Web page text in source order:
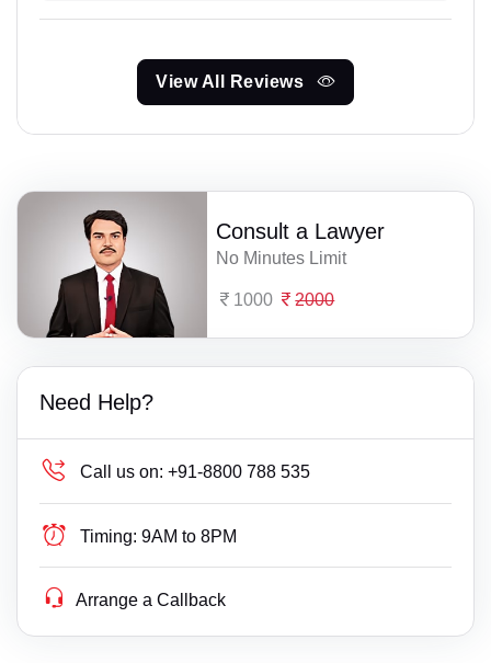
View All Reviews
Consult a Lawyer
No Minutes Limit
1000 2000
Need Help?
Call us on: +91-8800 788 535
Timing: 9AM to 8PM
Arrange a Callback